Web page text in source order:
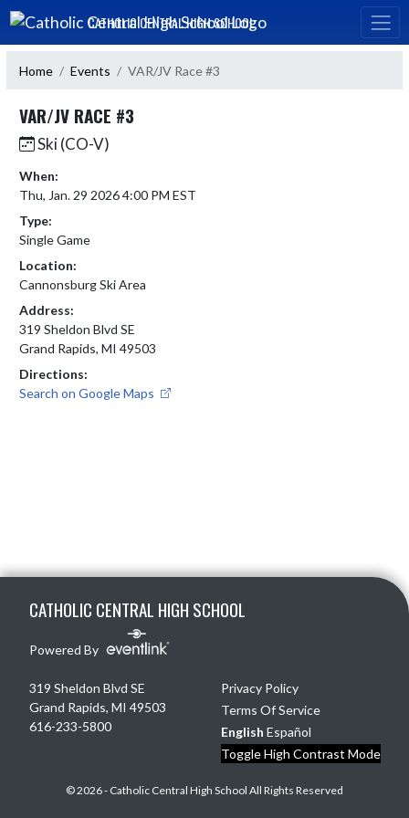
Skip Navigation Menu
CATHOLIC CENTRAL HIGH SCHOOL
Home Events VAR/JV Race #3
VAR/JV RACE #3
Ski (CO-V)
When:
Thu, Jan. 29 2026 4:00 PM EST
Type:
Single Game
Location:
Cannonsburg Ski Area
Address:
319 Sheldon Blvd SE
Grand Rapids, MI 49503
Directions:
Search on Google Maps
CATHOLIC CENTRAL HIGH SCHOOL
Powered By
319 Sheldon Blvd SE
Grand Rapids, MI 49503
616-233-5800
Privacy Policy
Terms Of Service
English Español
Toggle High Contrast Mode
© 2026 - Catholic Central High School All Rights Reserved